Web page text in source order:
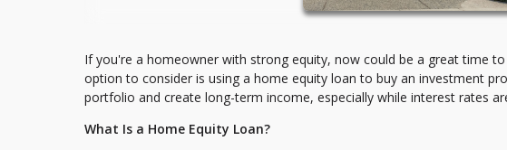
If you're a homeowner with strong equity, now could be a great time
option to consider is using a home equity loan to buy an investment
portfolio and create long-term income, especially while interest rates
What Is a Home Equity Loan?